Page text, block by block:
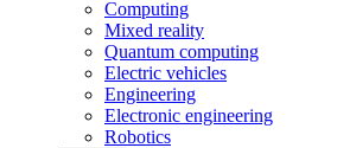
Computing
Mixed reality
Quantum computing
Electric vehicles
Engineering
Electronic engineering
Robotics